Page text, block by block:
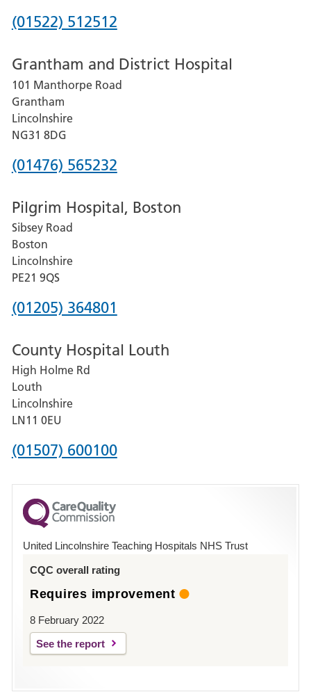
Phone
for
Lincoln
County
Hospital
(01522) 512512
Grantham and District Hospital
101 Manthorpe Road
Grantham
Lincolnshire
NG31 8DG
Phone
for
Grantham
and
District
Hospital
(01476) 565232
Pilgrim Hospital, Boston
Sibsey Road
Boston
Lincolnshire
PE21 9QS
Phone
for
Pilgrim
Hospital,
Boston
(01205) 364801
County Hospital Louth
High Holme Rd
Louth
Lincolnshire
LN11 0EU
Phone
for
County
Hospital
(01507) 600100
United Lincolnshire Teaching Hospitals NHS Trust
CQC overall rating
Requires improvement
8 February 2022
See the report